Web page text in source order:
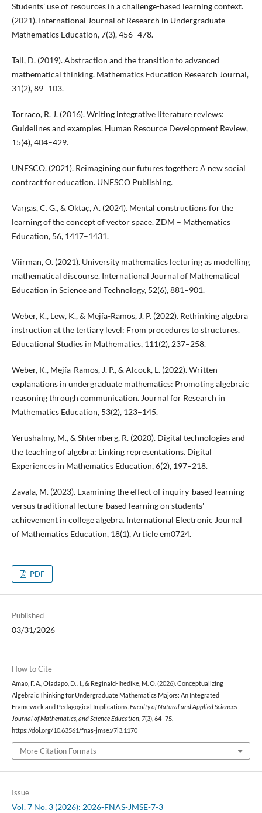
Students’ use of resources in a challenge-based learning context.
(2021). International Journal of Research in Undergraduate
Mathematics Education, 7(3), 456–478.
Tall, D. (2019). Abstraction and the transition to advanced
mathematical thinking. Mathematics Education Research Journal,
31(2), 89–103.
Torraco, R. J. (2016). Writing integrative literature reviews:
Guidelines and examples. Human Resource Development Review,
15(4), 404–429.
UNESCO. (2021). Reimagining our futures together: A new social
contract for education. UNESCO Publishing.
Vargas, C. G., & Oktaç, A. (2024). Mental constructions for the
learning of the concept of vector space. ZDM – Mathematics
Education, 56, 1417–1431.
Viirman, O. (2021). University mathematics lecturing as modelling
mathematical discourse. International Journal of Mathematical
Education in Science and Technology, 52(6), 881–901.
Weber, K., Lew, K., & Mejía-Ramos, J. P. (2022). Rethinking algebra
instruction at the tertiary level: From procedures to structures.
Educational Studies in Mathematics, 111(2), 237–258.
Weber, K., Mejía-Ramos, J. P., & Alcock, L. (2022). Written
explanations in undergraduate mathematics: Promoting algebraic
reasoning through communication. Journal for Research in
Mathematics Education, 53(2), 123–145.
Yerushalmy, M., & Shternberg, R. (2020). Digital technologies and
the teaching of algebra: Linking representations. Digital
Experiences in Mathematics Education, 6(2), 197–218.
Zavala, M. (2023). Examining the effect of inquiry-based learning
versus traditional lecture-based learning on students'
achievement in college algebra. International Electronic Journal
of Mathematics Education, 18(1), Article em0724.
PDF
Published
03/31/2026
How to Cite
Amao, F. A., Oladapo, D. . I., & Reginald-Ihedike, M. O. (2026). Conceptualizing
Algebraic Thinking for Undergraduate Mathematics Majors: An Integrated
Framework and Pedagogical Implications. Faculty of Natural and Applied Sciences
Journal of Mathematics, and Science Education, 7(3), 64–75.
https://doi.org/10.63561/fnas-jmse.v7i3.1170
More Citation Formats
Issue
Vol. 7 No. 3 (2026): 2026-FNAS-JMSE-7-3